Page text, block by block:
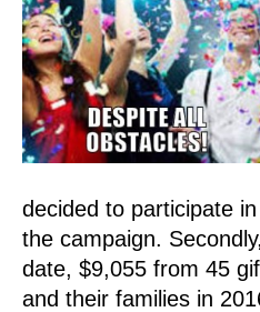
decided to participate
the campaign.
date, $9,055 from 45
and their families in